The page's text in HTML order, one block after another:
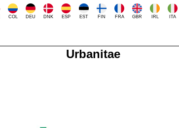
COL DEU DNK ESP EST FIN FRA GBR IRL ITA
Urbanitae